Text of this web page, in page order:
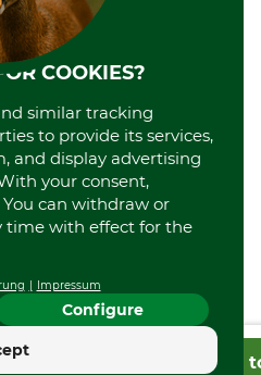
Add
Portrait
About us
COOKIES?
similar tracking
to provide its services,
and display advertising
your consent,
can withdraw or
time with effect for the
Impressum
Configure